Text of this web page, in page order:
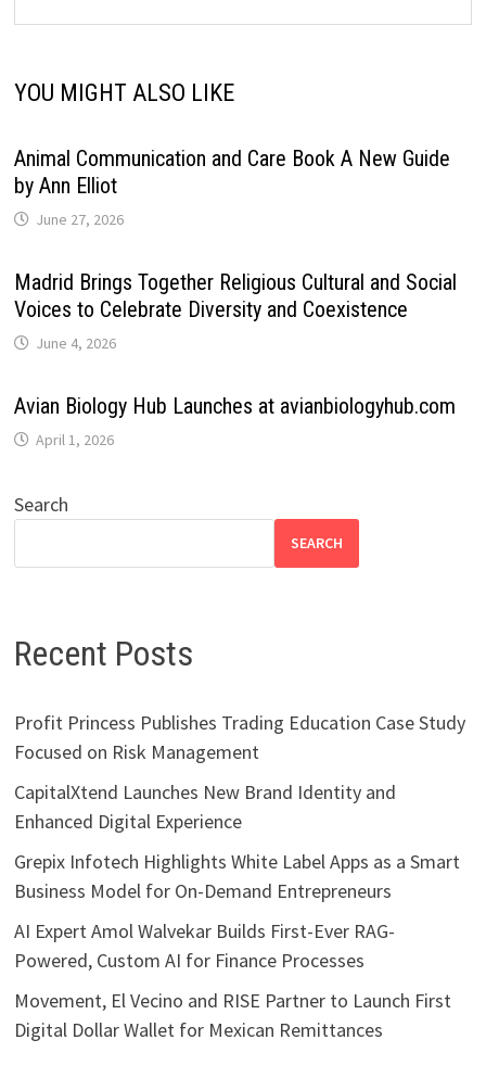
YOU MIGHT ALSO LIKE
Animal Communication and Care Book A New Guide
by Ann Elliot
June 27, 2026
Madrid Brings Together Religious Cultural and Social
Voices to Celebrate Diversity and Coexistence
June 4, 2026
Avian Biology Hub Launches at avianbiologyhub.com
April 1, 2026
Search
SEARCH
Recent Posts
Profit Princess Publishes Trading Education Case Study
Focused on Risk Management
CapitalXtend Launches New Brand Identity and
Enhanced Digital Experience
Grepix Infotech Highlights White Label Apps as a Smart
Business Model for On-Demand Entrepreneurs
AI Expert Amol Walvekar Builds First-Ever RAG-
Powered, Custom AI for Finance Processes
Movement, El Vecino and RISE Partner to Launch First
Digital Dollar Wallet for Mexican Remittances